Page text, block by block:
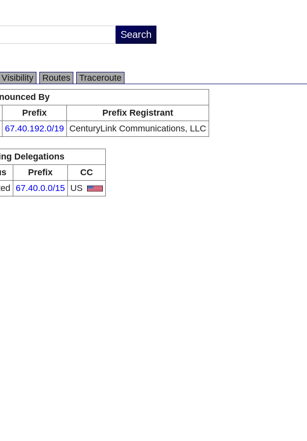
Visibility Routes
Traceroute
By
Prefix
Prefix Registrant
67.40.192.0/19 CenturyLink Communications, LLC
Delegations
Prefix
CC
67.40.0.0/15 US